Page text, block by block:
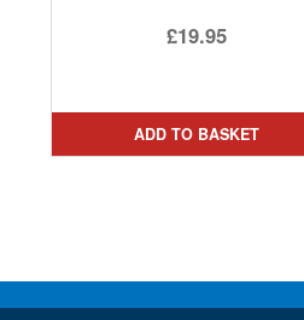
£19.95
ADD TO BASKET